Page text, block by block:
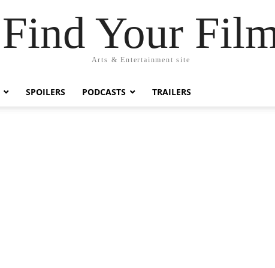
Find Your
Arts & Entertainment site
SPOILERS PODCASTS TRAILERS